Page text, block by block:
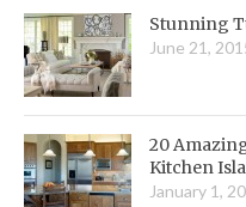
Stunning
June 21,
20
Kitchen
January 1,